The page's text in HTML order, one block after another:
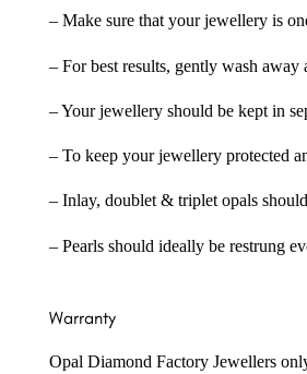
– Make sure that your jewellery is
– For best results, gently wash
– Your jewellery should be kept in
– To keep your jewellery protected
– Inlay, doublet & triplet opals
– Pearls should ideally be restrung
Warranty
Opal Diamond Factory Jewellers